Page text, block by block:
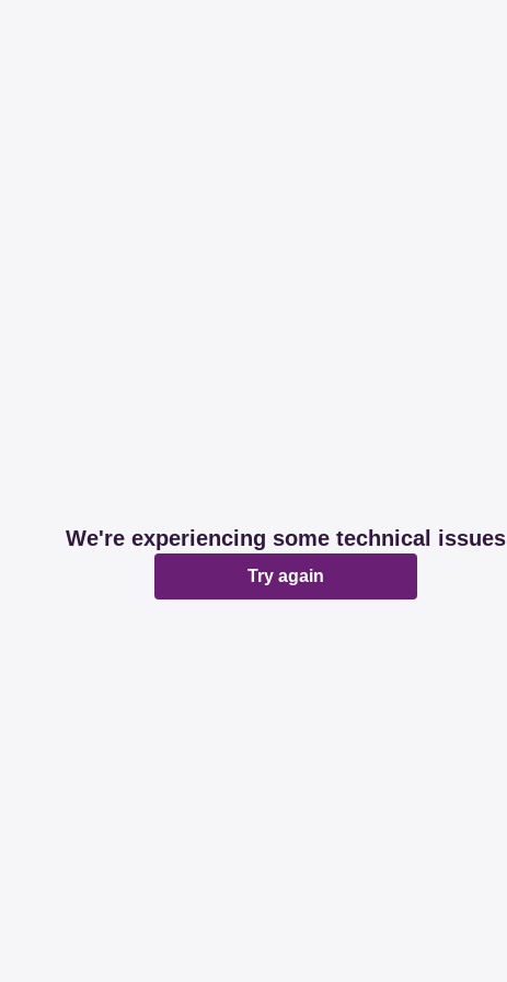
We're experiencing some technical issues
Try again